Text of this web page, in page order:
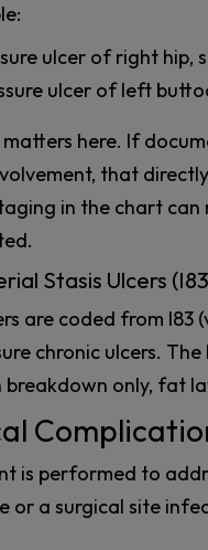
ulcer of right hip,
ulcer of left
here. If
that
in the chart
Stasis Ulcers
are coded from
chronic ulcers.
breakdown only, fat
is performed to
or a surgical site